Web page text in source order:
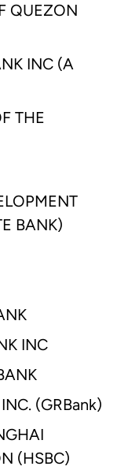
QUEZON
INC (A
THE
BANK)
INC
(GRBank)
(HSBC)